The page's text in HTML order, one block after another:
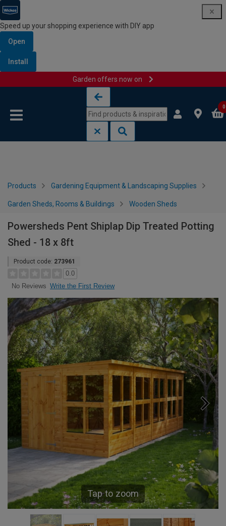
Speed up your shopping experience with DIY app
Open
Install
Garden offers now on
0
Products Gardening Equipment & Landscaping Supplies
Garden Sheds, Rooms & Buildings Wooden Sheds
Powersheds Pent Shiplap Dip Treated Potting
Shed - 18 x 8ft
Product code: 273961
0.0
No Reviews Write the First Review
Tap to zoom